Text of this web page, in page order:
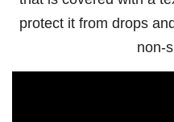
protect it from drops
non-